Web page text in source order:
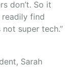
don’t. So it
find
super tech.”
Sarah